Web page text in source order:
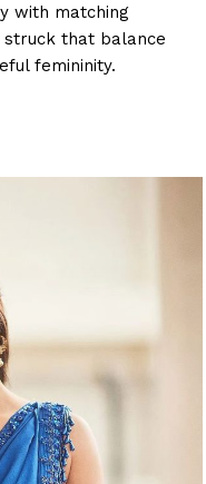
with matching
that balance
femininity.